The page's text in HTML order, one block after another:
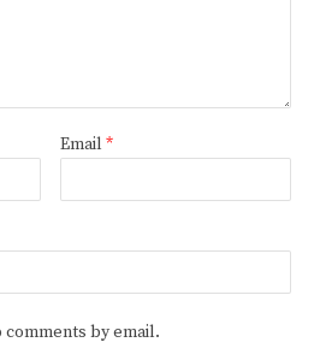
Email *
by email.